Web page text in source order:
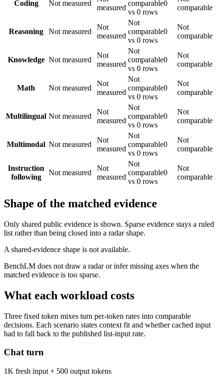
Coding Not measured
measured
comparable0
vs 0 rows
comparable
Reasoning Not measured
Not
measured
Not
comparable0
vs 0 rows
Not
comparable
Knowledge Not measured
Not
measured
Not
comparable0
vs 0 rows
Not
comparable
Math Not measured
Not
measured
Not
comparable0
vs 0 rows
Not
comparable
Multilingual Not measured
Not
measured
Not
comparable0
vs 0 rows
Not
comparable
Multimodal Not measured
Not
measured
Not
comparable0
vs 0 rows
Not
comparable
Instruction
following
Not measured
Not
measured
Not
comparable0
vs 0 rows
Not
comparable
Shape of the matched evidence
Only shared public evidence is shown. Sparse evidence stays a ruled
list rather than being closed into a radar shape.
A shared-evidence shape is not available.
BenchLM does not draw a radar or infer missing axes when the
matched evidence is too sparse.
What each workload costs
Three fixed token mixes turn per-token rates into comparable
decisions. Each scenario states context fit and whether cached input
had to fall back to the published list-input rate.
Chat turn
1K fresh input + 500 output tokens